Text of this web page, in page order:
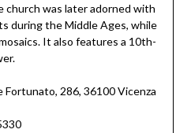
was later adorned with
during the Middle Ages, while
It also features a 10th-
Fortunato, 286, 36100 Vicenza